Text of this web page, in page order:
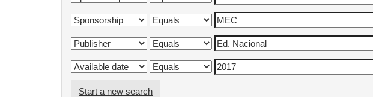
Start a new search